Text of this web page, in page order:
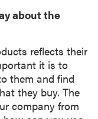
about the
reflects their
it is to
them and find
they buy. The
company from